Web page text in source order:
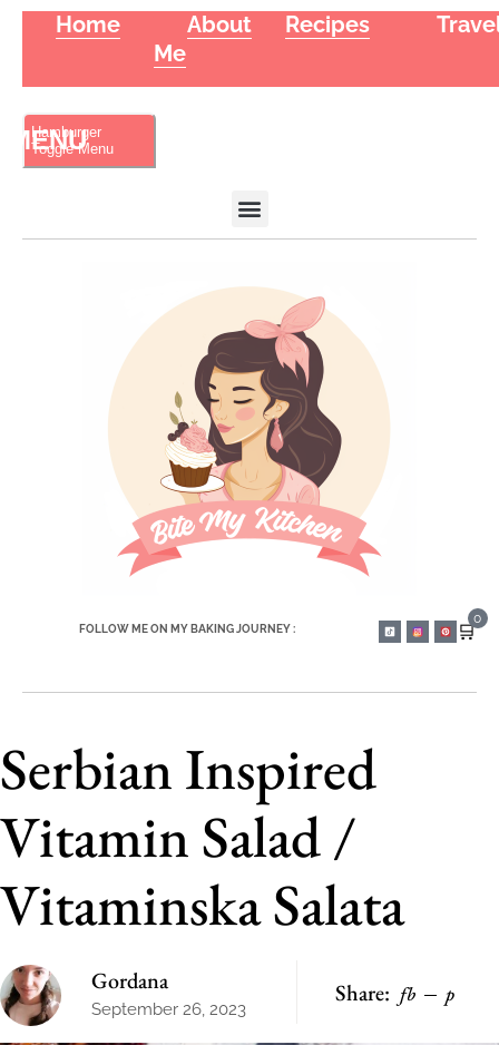
Home
About
Me
Recipes
Hamburger
Toggle Menu
FOLLOW ME ON MY BAKING JOURNEY : 🛒
0
Serbian Inspired
Vitamin Salad /
Vitaminska Salata
Gordana
September 26, 2023
Share: fb p